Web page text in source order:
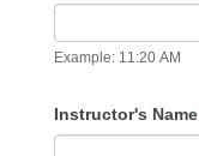
Example: 11:20 AM
Instructor's Name